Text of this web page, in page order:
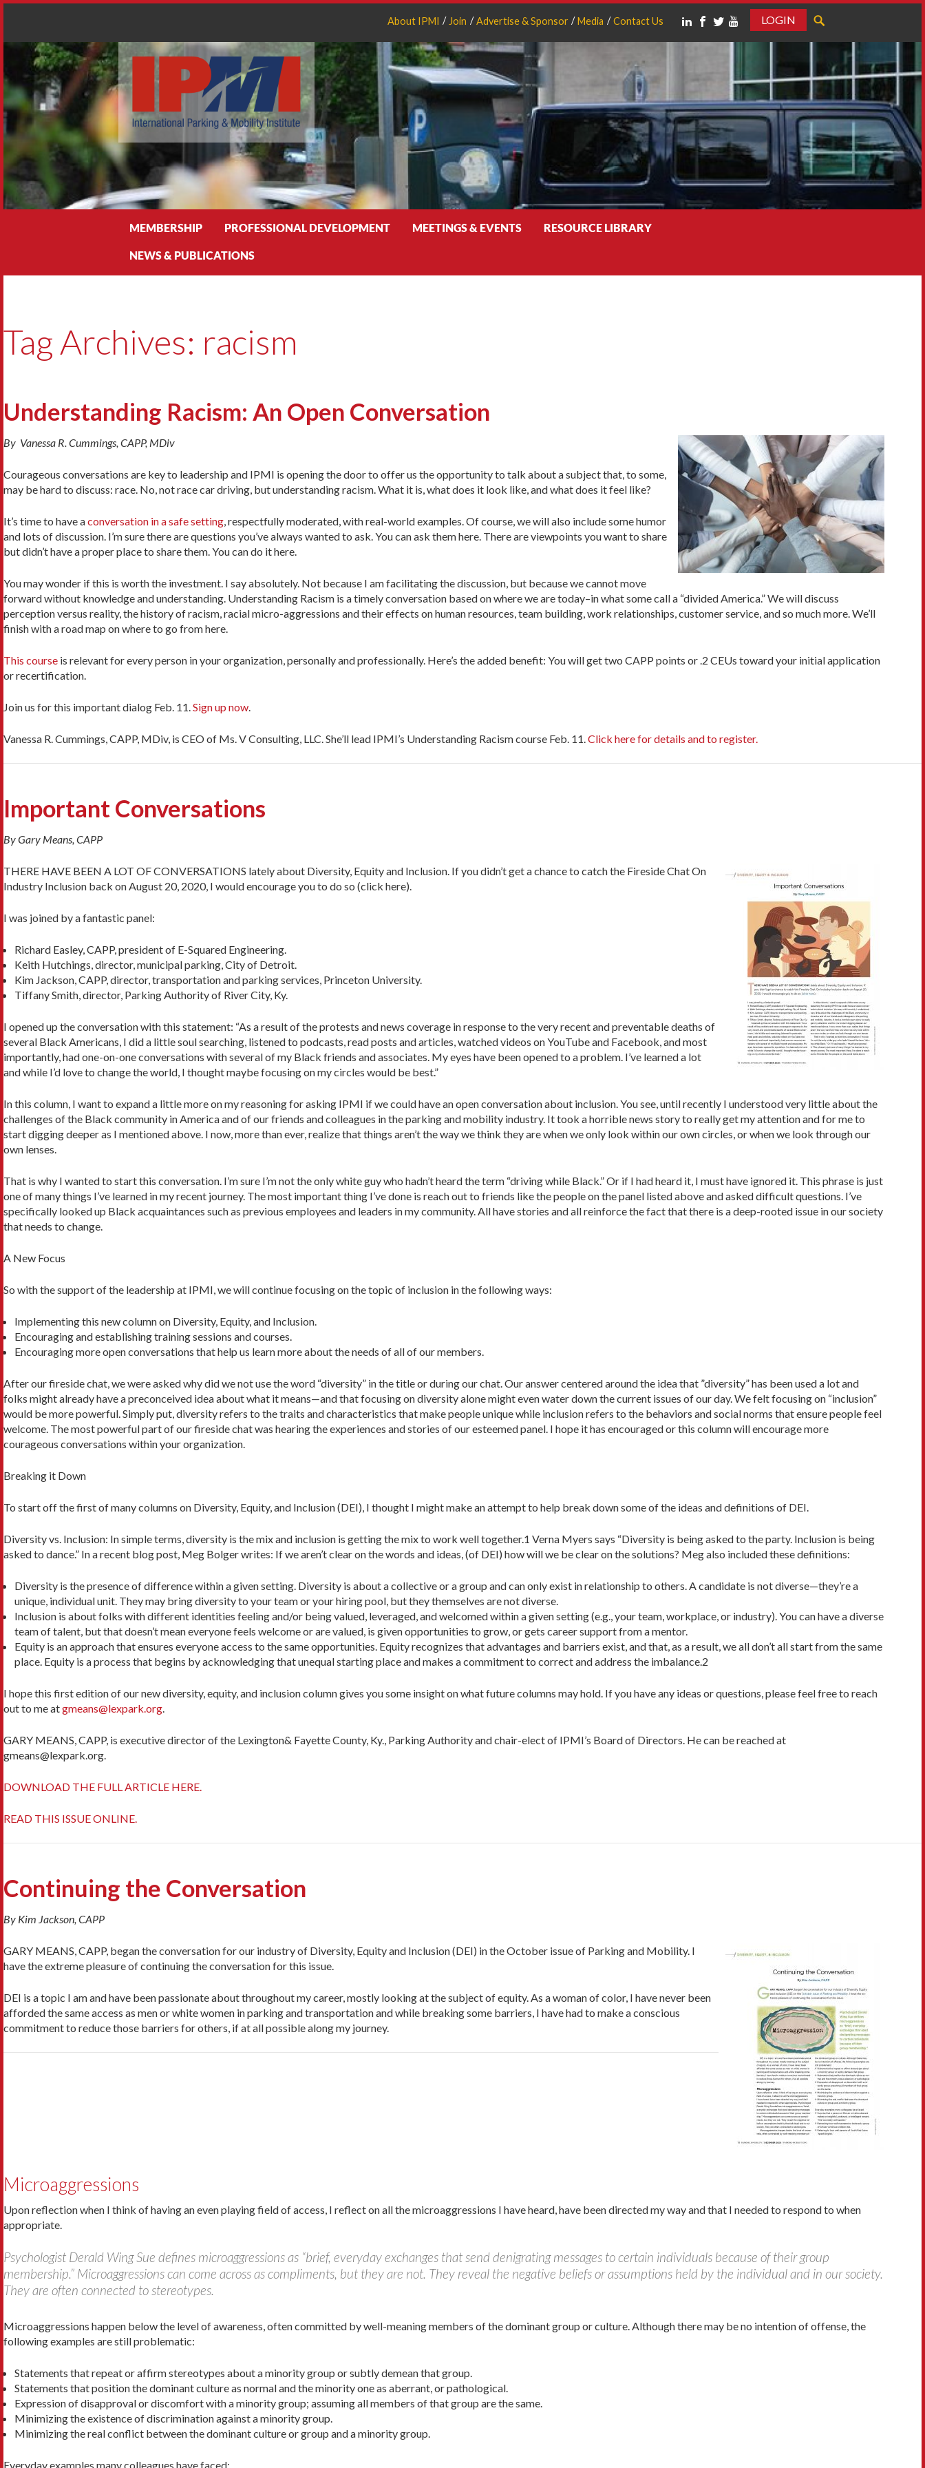
About IPMI Join Advertise & Sponsor Media Contact Us
LOGIN
MEMBERSHIP PROFESSIONAL DEVELOPMENT MEETINGS & EVENTS RESOURCE LIBRARY
NEWS & PUBLICATIONS
Tag Archives: racism
Understanding Racism: An Open Conversation
By Vanessa R. Cummings, CAPP, MDiv
Courageous conversations are key to leadership and IPMI is opening the door to offer us the opportunity to talk about a subject that, to some,
may be hard to discuss: race. No, not race car driving, but understanding racism. What it is, what does it look like, and what does it feel like?
It’s time to have aconversation in a safe setting , respectfully moderated, with real-world examples. Of course, we will also include some humor
and lots of discussion. I’m sure there are questions you’ve always wanted to ask. You can ask them here. There are viewpoints you want to share
but didn’t have a proper place to share them. You can do it here.
You may wonder if this is worth the investment. I say absolutely. Not because I am facilitating the discussion, but because we cannot move
forward without knowledge and understanding. Understanding Racism is a timely conversation based on where we are today–in what some call a “divided America.” We will discuss
perception versus reality, the history of racism, racial micro-aggressions and their effects on human resources, team building, work relationships, customer service, and so much more. We’ll
finish with a road map on where to go from here.
This course is relevant for every person in your organization, personally and professionally. Here’s the added benefit: You will get two CAPP points or .2 CEUs toward your initial application
or recertification.
Join us for this important dialog Feb. 11. Sign up now
Vanessa R. Cummings, CAPP, MDiv, is CEO of Ms. V Consulting, LLC. She’ll lead IPMI’s Understanding Racism course Feb. 11. Click here for details and to register.
Important Conversations
By Gary Means, CAPP
THERE HAVE BEEN A LOT OF CONVERSATIONS lately about Diversity, Equity and Inclusion. If you didn’t get a chance to catch the Fireside Chat On
Industry Inclusion back on August 20, 2020, I would encourage you to do so (click here).
I was joined by a fantastic panel:
Richard Easley, CAPP, president of E-Squared Engineering.
Keith Hutchings, director, municipal parking, City of Detroit.
Kim Jackson, CAPP, director, transportation and parking services, Princeton University.
Tiffany Smith, director, Parking Authority of River City, Ky.
I opened up the conversation with this statement: “As a result of the protests and news coverage in response to the very recent and preventable deaths of
several Black Amer­icans, I did a little soul searching, listened to podcasts, read posts and articles, watched videos on YouTube and Facebook, and most
importantly, had one-on-one conver­sations with several of my Black friends and associates. My eyes have been opened to a problem. I’ve learned a lot
and while I’d love to change the world, I thought maybe focus­ing on my circles would be best.”
In this column, I want to expand a little more on my reasoning for asking IPMI if we could have an open conver­sation about inclusion. You see, until recently I understood very little about the
challenges of the Black community in America and of our friends and colleagues in the parking and mobility industry. It took a horrible news story to really get my attention and for me to
start digging deeper as I mentioned above. I now, more than ever, realize that things aren’t the way we think they are when we only look within our own circles, or when we look through our
own lenses.
That is why I wanted to start this conversation. I’m sure I’m not the only white guy who hadn’t heard the term “driv­ing while Black.” Or if I had heard it, I must have ignored it. This phrase is just
one of many things I’ve learned in my recent journey. The most important thing I’ve done is reach out to friends like the people on the panel listed above and asked difficult questions. I’ve
specifically looked up Black acquaintances such as previous employees and leaders in my community. All have stories and all reinforce the fact that there is a deep-rooted issue in our society
that needs to change.
A New Focus
So with the support of the leadership at IPMI, we will continue focusing on the topic of inclusion in the following ways:
Implementing this new column on Diversity, Equity, and Inclusion.
Encouraging and establishing training sessions and courses.
Encouraging more open conversations that help us learn more about the needs of all of our members.
After our fireside chat, we were asked why did we not use the word “diversity” in the title or during our chat. Our answer centered around the idea that ”diversity” has been used a lot and
folks might already have a preconceived idea about what it means—and that focusing on diversity alone might even water down the current issues of our day. We felt focusing on “inclusion”
would be more powerful. Simply put, diversity re­fers to the traits and characteristics that make people unique while inclusion refers to the behaviors and social norms that ensure people feel
welcome. The most powerful part of our fireside chat was hearing the experiences and stories of our esteemed panel. I hope it has encouraged or this column will encourage more
courageous conversations within your organization.
Breaking it Down
To start off the first of many columns on Diversity, Equity, and Inclusion (DEI), I thought I might make an attempt to help break down some of the ideas and definitions of DEI.
Diversity vs. Inclusion: In simple terms, diversity is the mix and inclusion is getting the mix to work well together.1 Verna Myers says “Diversity is being asked to the party. In­clusion is being
asked to dance.” In a recent blog post, Meg Bolger writes: If we aren’t clear on the words and ideas, (of DEI) how will we be clear on the solutions? Meg also included these definitions:
Diversity is the presence of difference within a given setting. Diversity is about a collective or a group and can only exist in relationship to others. A candidate is not diverse—they’re a
unique, individual unit. They may bring diversity to your team or your hiring pool, but they themselves are not diverse.
Inclusion is about folks with different identities feeling and/or being valued, leveraged, and welcomed within a given setting (e.g., your team, workplace, or industry). You can have a diverse
team of talent, but that doesn’t mean every­one feels welcome or are valued, is given opportunities to grow, or gets career support from a mentor.
Equity is an approach that ensures everyone access to the same opportunities. Equity recognizes that advantages and barriers exist, and that, as a result, we all don’t all start from the same
place. Equity is a process that begins by acknowl­edging that unequal starting place and makes a commit­ment to correct and address the imbalance.2
I hope this first edition of our new diversity, equity, and inclusion column gives you some insight on what future col­umns may hold. If you have any ideas or questions, please feel free to reach
out to me atgmeans@lexpark.org.
GARY MEANS, CAPP, is executive director of the Lexington& Fayette County, Ky., Parking Authority and chair-elect of IPMI’s Board of Directors. He can be reached at
gmeans@lexpark.org.
DOWNLOAD THE FULL ARTICLE HERE.
READ THIS ISSUE ONLINE.
Continuing the Conversation
By Kim Jackson, CAPP
GARY MEANS, CAPP, began the conversation for our industry of Diversity, Equity and Inclusion (DEI) in the October issue of Parking and Mobility. I
have the ex­treme pleasure of continuing the conversation for this issue.
DEI is a topic I am and have been passionate about throughout my career, mostly looking at the subject of equity. As a woman of color, I have never been
afforded the same access as men or white women in parking and transportation and while breaking some barriers, I have had to make a conscious
commitment to reduce those barriers for others, if at all possible along my journey.
Microaggressions
Upon reflection when I think of having an even playing field of access, I reflect on all the microaggressions I have heard, have been directed my way and that I needed to respond to when
appropriate.
Psychologist Derald Wing Sue defines microaggressions as “brief, everyday exchanges that send denigrating messages to certain individuals because of their group
membership.” Microaggressions can come across as compliments, but they are not. They reveal the negative be­liefs or assumptions held by the individual and in our society.
They are often connected to stereotypes.
Microaggressions happen below the level of awareness, often committed by well-meaning members of the dominant group or culture. Although there may be no intention of offense, the
following examples are still problematic:
Statements that repeat or affirm stereotypes about a minority group or subtly demean that group.
Statements that position the dominant culture as nor­mal and the minority one as aberrant, or pathological.
Expression of disapproval or discomfort with a minority group; assuming all members of that group are the same.
Minimizing the existence of discrimination against a minority group.
Minimizing the real conflict between the dominant culture or group and a minority group.
Everyday examples many colleagues have faced: